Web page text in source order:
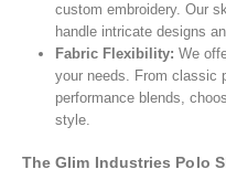
custom embroidery. Our
handle intricate designs
Fabric Flexibility: We
your needs. From classic
performance blends,
style.
The Glim Industries Polo